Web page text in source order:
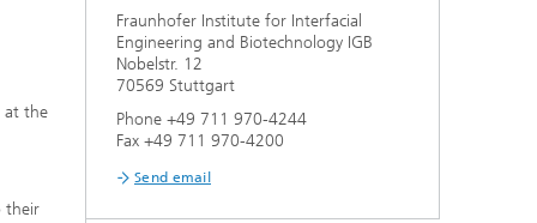
at the
their
Fraunhofer Institute for Interfacial
Engineering and Biotechnology IGB
Nobelstr. 12
70569 Stuttgart
Phone +49 711 970-4244
Fax +49 711 970-4200
Send email